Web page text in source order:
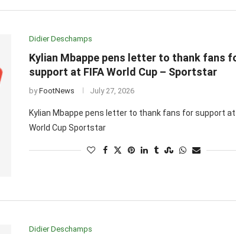
Didier Deschamps
Kylian Mbappe pens letter to thank fans
support at FIFA World Cup – Sportstar
byFootNews July 27, 2026
Kylian Mbappe pens letter to thank fans for support at
World Cup Sportstar
Didier Deschamps